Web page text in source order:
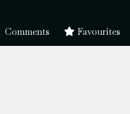
Comments Favourites